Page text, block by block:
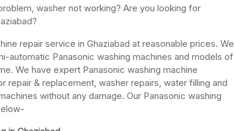
washer not working? Are you looking for
repair service in Ghaziabad at reasonable prices. We
automatic Panasonic washing machines and models of
We have expert Panasonic washing machine
repair & replacement, washer repairs, water filling and
without any damage. Our Panasonic washing